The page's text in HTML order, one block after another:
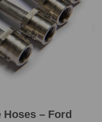
Hoses – Ford